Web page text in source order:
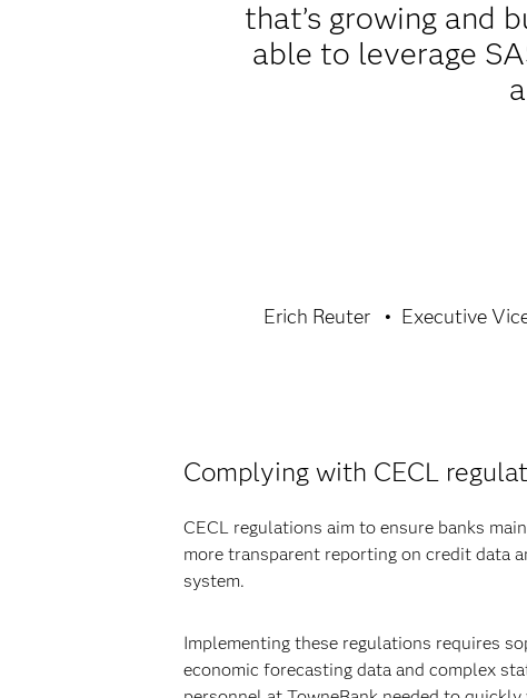
that’s growing and
able to leverage
Erich Reuter Executive
Complying with CECL
CECL regulations aim to ensure banks
more transparent reporting on credit data
system.
Implementing these regulations requires
economic forecasting data and complex